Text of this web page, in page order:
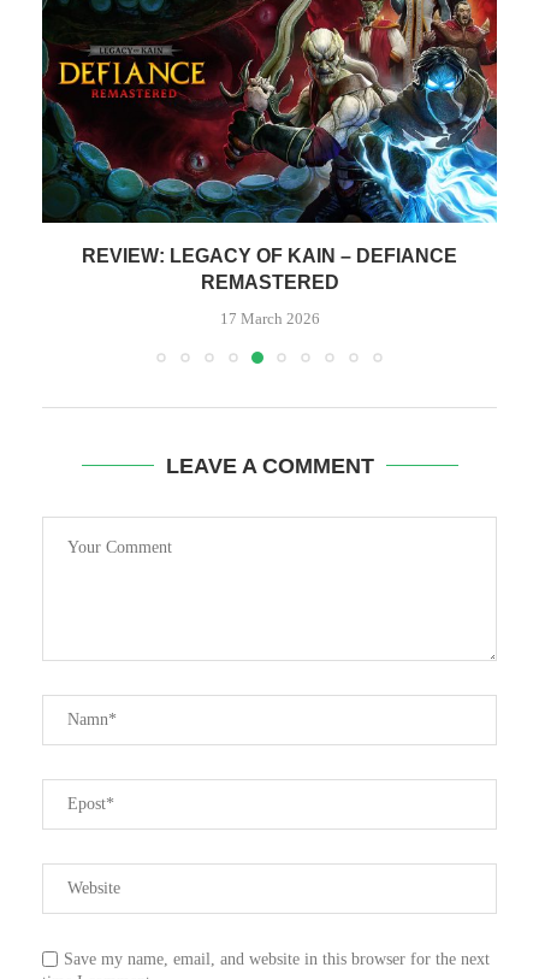
REVIEW: LEGACY OF KAIN – DEFIANCE
REMASTERED
17 March 2026
LEAVE A COMMENT
Save my name, email, and website in this browser for the next